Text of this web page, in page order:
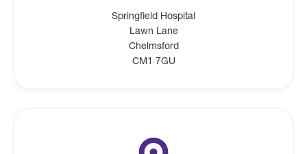
Springfield Hospital
Lawn Lane
Chelmsford
CM1 7GU